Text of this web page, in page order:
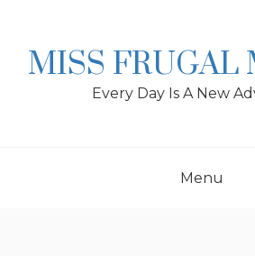
MISS FRUGAL
Every Day Is A New
Menu